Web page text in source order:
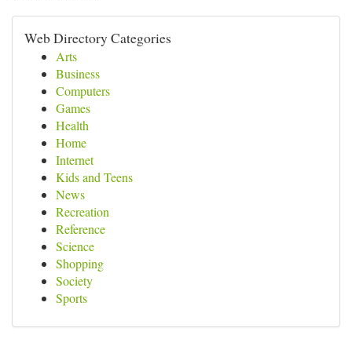
Web Directory Categories
Arts
Business
Computers
Games
Health
Home
Internet
Kids and Teens
News
Recreation
Reference
Science
Shopping
Society
Sports